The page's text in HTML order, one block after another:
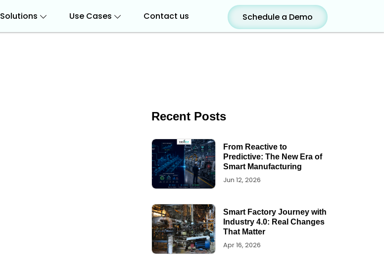
Solutions Use Cases Contact us Schedule a Demo
Recent Posts
From Reactive to
Predictive: The New Era of
Smart Manufacturing
Jun 12, 2026
Smart Factory Journey with
Industry 4.0: Real Changes
That Matter
Apr 16, 2026